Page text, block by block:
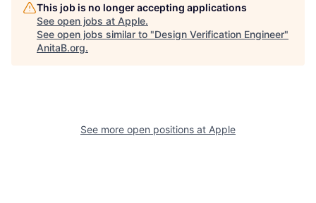
This job is no longer accepting applications
See open jobs at Apple.
See open jobs similar to "Design Verification Engineer"
AnitaB.org.
See more open positions at Apple